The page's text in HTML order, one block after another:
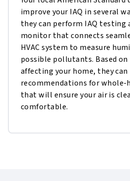
improve your IAQ in several
they can perform IAQ testing
monitor that connects
HVAC system to measure
possible pollutants. Based on
affecting your home, they can
recommendations for whole-
that will ensure your air is
comfortable.